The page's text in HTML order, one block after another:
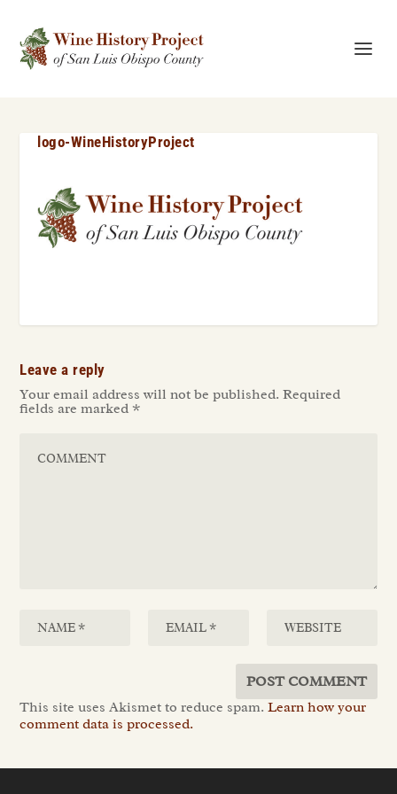
logo-WineHistoryProject
Leave a reply
Your email address will not be published. Required
fields are marked *
This site uses Akismet to reduce spam.Learn how your
comment data is processed.